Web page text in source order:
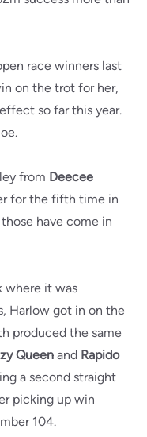
race winners last
on the trot for her,
so far this year.
from Deecee
for the fifth time in
have come in
where it was
Harlow got in on the
produced the same
Queen and Rapido
a second straight
picking up win
104.